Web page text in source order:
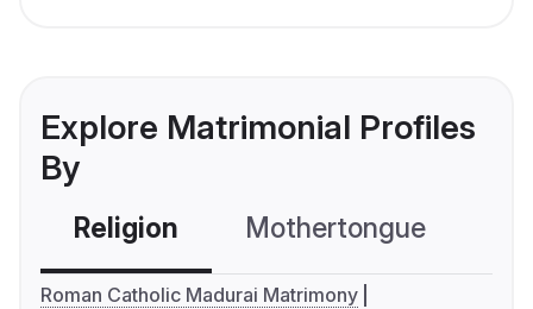
Explore Matrimonial Profiles
By
Religion Mothertongue
Roman Catholic Madurai Matrimony